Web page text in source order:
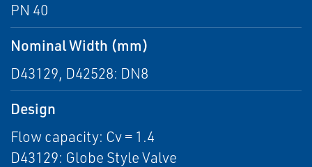
PN 40
Nominal Width (mm)
D43129, D42528: DN8
Design
Flow capacity: Cv = 1.4
D43129: Globe Style Valve